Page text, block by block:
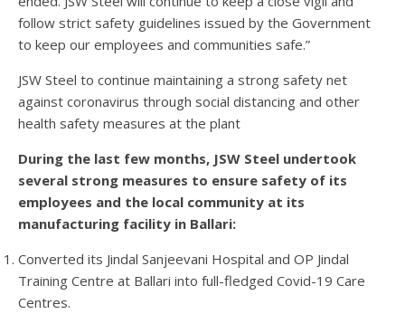
follow strict safety guidelines issued by the Government
to keep our employees and communities safe.”
JSW Steel to continue maintaining a strong safety net
against coronavirus through social distancing and other
health safety measures at the plant
During the last few months, JSW Steel undertook
several strong measures to ensure safety of its
employees and the local community at its
manufacturing facility in Ballari:
Converted its Jindal Sanjeevani Hospital and OP Jindal
Training Centre at Ballari into full-fledged Covid-19 Care
Centres.